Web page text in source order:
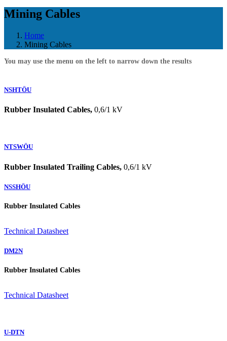
Mining Cables
Home
Mining Cables
You may use the menu on the left to narrow down the results
NSHTÖU
Rubber Insulated Cables, 0,6/1 kV
NTSWÖU
Rubber Insulated Trailing Cables, 0,6/1 kV
NSSHÖU
Rubber Insulated Cables
Technical Datasheet
DM2N
Rubber Insulated Cables
Technical Datasheet
U-DTN